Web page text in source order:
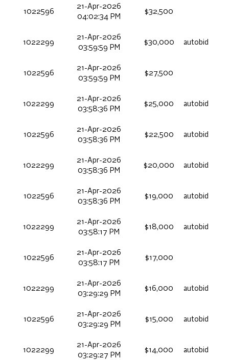
1022596
21-Apr-2026
04:02:34 PM
$32,500
1022299
21-Apr-2026
03:59:59 PM
$30,000 autobid
1022596
21-Apr-2026
03:59:59 PM
$27,500
1022299
21-Apr-2026
03:58:36 PM
$25,000 autobid
1022596
21-Apr-2026
03:58:36 PM
$22,500 autobid
1022299
21-Apr-2026
03:58:36 PM
$20,000 autobid
1022596
21-Apr-2026
03:58:36 PM
$19,000 autobid
1022299
21-Apr-2026
03:58:17 PM
$18,000 autobid
1022596
21-Apr-2026
03:58:17 PM
$17,000
1022299
21-Apr-2026
03:29:29 PM
$16,000 autobid
1022596
21-Apr-2026
03:29:29 PM
$15,000 autobid
1022299
21-Apr-2026
03:29:27 PM
$14,000 autobid